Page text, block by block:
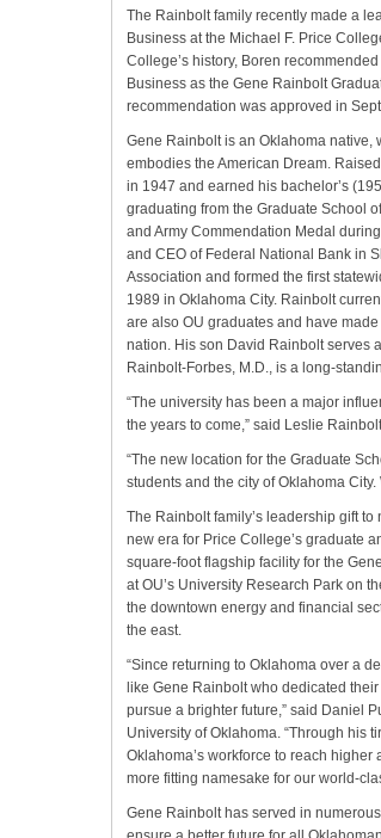
The Rainbolt family recently made a
Business at the Michael F. Price
College’s history, Boren
Business as the Gene Rainbolt
recommendation was approved in
Gene Rainbolt is an Oklahoma
embodies the American Dream.
in 1947 and earned his bachelor’s
graduating from the Graduate School
and Army Commendation Medal
and CEO of Federal National Bank in
Association and formed the first
1989 in Oklahoma City. Rainbolt
are also OU graduates and have
nation. His son David Rainbolt serves
Rainbolt-Forbes, M.D., is a long-
“The university has been a major
the years to come,” said Leslie
“The new location for the Graduate
students and the city of Oklahoma
The Rainbolt family’s leadership gift
new era for Price College’s graduate
square-foot flagship facility for the
at OU’s University Research Park on
the downtown energy and financial
the east.
“Since returning to Oklahoma over a
like Gene Rainbolt who dedicated
pursue a brighter future,” said Daniel
University of Oklahoma. “Through his
Oklahoma’s workforce to reach
more fitting namesake for our world-
Gene Rainbolt has served in